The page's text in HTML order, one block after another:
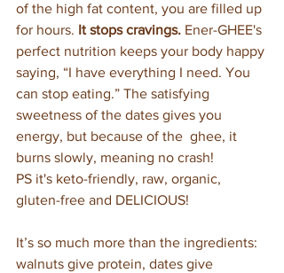
of the high fat content, you are filled up
for hours. It stops cravings. Ener-GHEE's
perfect nutrition keeps your body happy
saying, “I have everything I need. You
can stop eating.” The satisfying
sweetness of the dates gives you
energy, but because of the  ghee, it
burns slowly, meaning no crash!
PS it's keto-friendly, raw, organic,
gluten-free and DELICIOUS!
It’s so much more than the ingredients:
walnuts give protein, dates give